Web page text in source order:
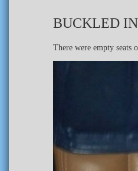
BUCKLED IN
There were empty seats